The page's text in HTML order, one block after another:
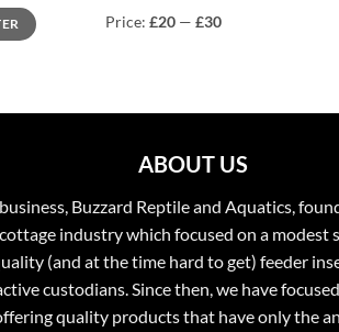
Price: £20 — £30
ABOUT US
Buzzard Reptile and Aquatics,
industry which focused on a modest
(and at the time hard to get) feeder
custodians. Since then, we have
quality products that have only the